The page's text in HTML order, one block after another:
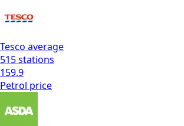
Tesco average
515stations
159.9
Petrol price